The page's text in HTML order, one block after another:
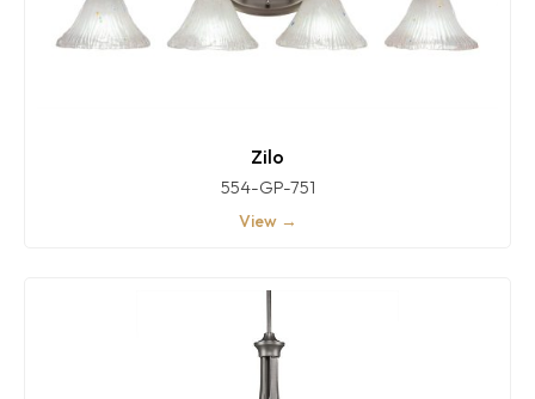
Zilo
554-GP-751
View →